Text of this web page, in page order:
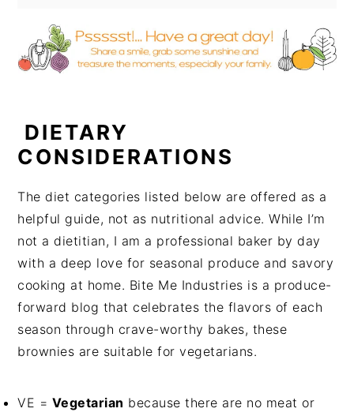
DIETARY
CONSIDERATIONS
The diet categories listed below are offered as a
helpful guide, not as nutritional advice. While I’m
not a dietitian, I am a professional baker by day
with a deep love for seasonal produce and savory
cooking at home. Bite Me Industries is a produce-
forward blog that celebrates the flavors of each
season through crave-worthy bakes, these
brownies are suitable for vegetarians.
VE = Vegetarian because there are no meat or